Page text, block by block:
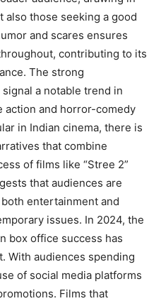
also those seeking a good
and scares ensures
contributing to its
The strong
a notable trend in
action and horror-comedy
in Indian cinema, there is
that combine
of films like “Stree 2”
that audiences are
entertainment and
issues. In 2024, the
box office success has
With audiences spending
of social media platforms
Films that